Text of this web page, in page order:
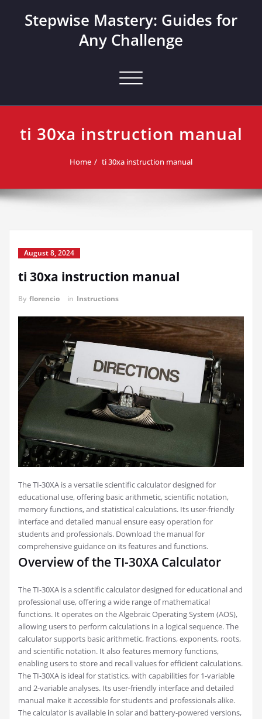
Stepwise Mastery: Guides for
Any Challenge
Toggle navigation
ti 30xa instruction manual
Home ti 30xa instruction manual
August 8, 2024
ti 30xa instruction manual
By florencio in Instructions
The TI-30XA is a versatile scientific calculator designed for
educational use, offering basic arithmetic, scientific notation,
memory functions, and statistical calculations. Its user-friendly
interface and detailed manual ensure easy operation for
students and professionals. Download the manual for
comprehensive guidance on its features and functions.
Overview of the TI-30XA Calculator
The TI-30XA is a scientific calculator designed for educational and
professional use, offering a wide range of mathematical
functions. It operates on the Algebraic Operating System (AOS),
allowing users to perform calculations in a logical sequence. The
calculator supports basic arithmetic, fractions, exponents, roots,
and scientific notation. It also features memory functions,
enabling users to store and recall values for efficient calculations.
The TI-30XA is ideal for statistics, with capabilities for 1-variable
and 2-variable analyses. Its user-friendly interface and detailed
manual make it accessible for students and professionals alike.
The calculator is available in solar and battery-powered versions,